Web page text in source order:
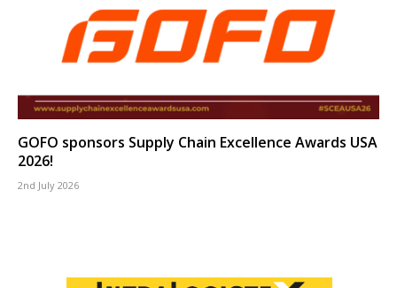
GOFO sponsors Supply Chain Excellence Awards USA
2026!
2nd July 2026